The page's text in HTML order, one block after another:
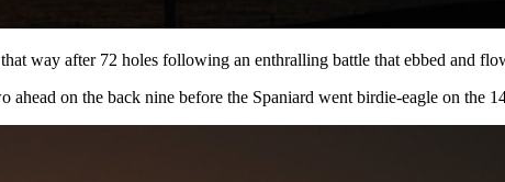
way after 72 holes following an enthralling battle that ebbed and
on the back nine before the Spaniard went birdie-eagle on the